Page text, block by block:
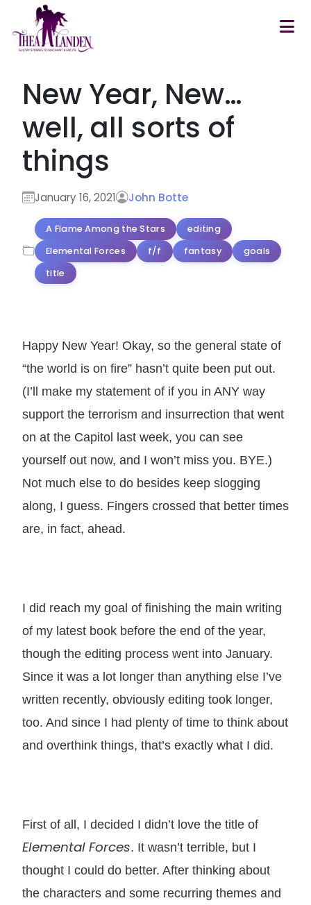
Skip to main content
New Year, New…
well, all sorts of
things
January 16, 2021 John Botte
A Flame Among the Stars
editing
Elemental Forces
f/f fantasy
goals
title
Happy New Year! Okay, so the general state of
“the world is on fire” hasn’t quite been put out.
(I’ll make my statement of if you in ANY way
support the terrorism and insurrection that went
on at the Capitol last week, you can see
yourself out now, and I won’t miss you. BYE.)
Not much else to do besides keep slogging
along, I guess. Fingers crossed that better times
are, in fact, ahead.
I did reach my goal of finishing the main writing
of my latest book before the end of the year,
though the editing process went into January.
Since it was a lot longer than anything else I’ve
written recently, obviously editing took longer,
too. And since I had plenty of time to think about
and overthink things, that’s exactly what I did.
First of all, I decided I didn’t love the title of
Elemental Forces. It wasn’t terrible, but I
thought I could do better. After thinking about
the characters and some recurring themes and